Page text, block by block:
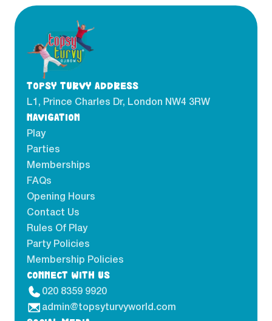
TOPSY TURVY ADDRESS
L1, Prince Charles Dr, London NW4 3RW
NAVIGATION
Play
Parties
Memberships
FAQs
Opening Hours
Contact Us
Rules Of Play
Party Policies
Membership Policies
CONNECT WITH US
020 8359 9920
admin@topsyturvyworld.com